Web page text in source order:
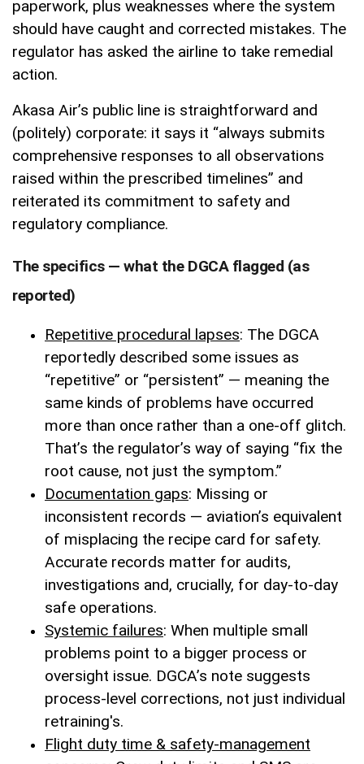
paperwork, plus weaknesses where the system
should have caught and corrected mistakes. The
regulator has asked the airline to take remedial
action.
Akasa Air’s public line is straightforward and
(politely) corporate: it says it “always submits
comprehensive responses to all observations
raised within the prescribed timelines” and
reiterated its commitment to safety and
regulatory compliance.
The specifics — what the DGCA flagged (as
reported)
Repetitive procedural lapses: The DGCA
reportedly described some issues as
“repetitive” or “persistent” — meaning the
same kinds of problems have occurred
more than once rather than a one-off glitch.
That’s the regulator’s way of saying “fix the
root cause, not just the symptom.”
Documentation gaps: Missing or
inconsistent records — aviation’s equivalent
of misplacing the recipe card for safety.
Accurate records matter for audits,
investigations and, crucially, for day-to-day
safe operations.
Systemic failures: When multiple small
problems point to a bigger process or
oversight issue. DGCA’s note suggests
process-level corrections, not just individual
retraining's.
Flight duty time & safety-management